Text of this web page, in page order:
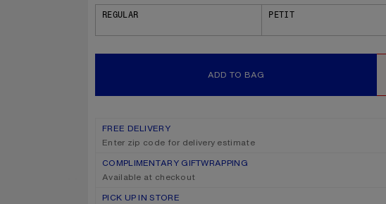
REGULAR PETIT
ADD TO BAG
FREE DELIVERY
Enter zip code for delivery estimate
COMPLIMENTARY GIFTWRAPPING
Available at checkout
PICK UP IN STORE